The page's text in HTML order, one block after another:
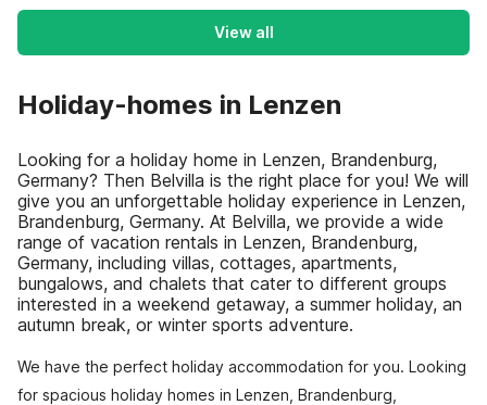
View all
Holiday-homes in Lenzen
Looking for a holiday home in Lenzen, Brandenburg,
Germany? Then Belvilla is the right place for you! We will
give you an unforgettable holiday experience in Lenzen,
Brandenburg, Germany. At Belvilla, we provide a wide
range of vacation rentals in Lenzen, Brandenburg,
Germany, including villas, cottages, apartments,
bungalows, and chalets that cater to different groups
interested in a weekend getaway, a summer holiday, an
autumn break, or winter sports adventure.
We have the perfect holiday accommodation for you. Looking
for spacious holiday homes in Lenzen, Brandenburg,